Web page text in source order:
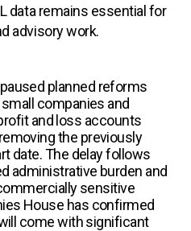
data remains essential for
advisory work.
planned reforms
companies and
and loss accounts
the previously
date. The delay follows
administrative burden and
sensitive
House has confirmed
come with significant